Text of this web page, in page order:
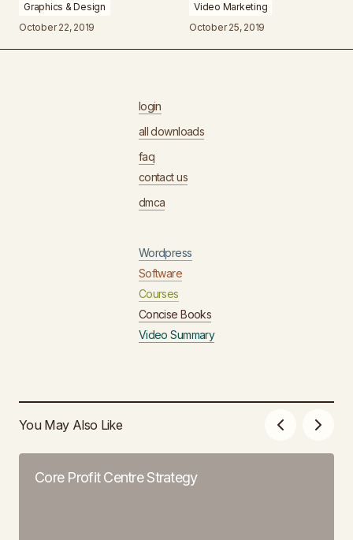
Graphics & Design
October 22, 2019
Video Marketing
October 25, 2019
login
all downloads
faq
contact us
dmca
Wordpress
Software
Courses
Concise Books
Video Summary
You May Also Like
Core Profit Centre Strategy